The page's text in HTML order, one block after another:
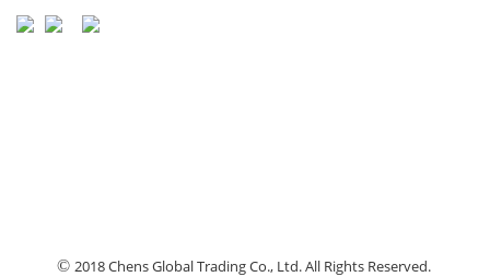
© 2018 Chens Global Trading Co., Ltd. All Rights Reserved.